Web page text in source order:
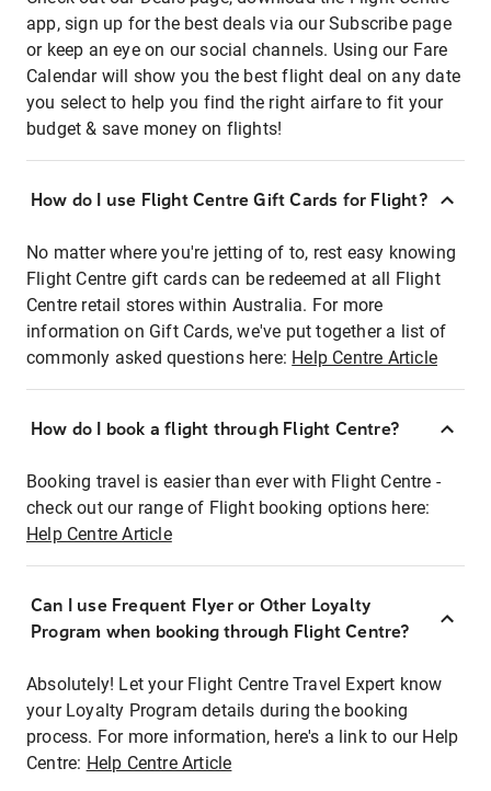
app, sign up for the best deals via our Subscribe page
or keep an eye on our social channels. Using our Fare
Calendar will show you the best flight deal on any date
you select to help you find the right airfare to fit your
budget & save money on flights!
How do I use Flight Centre Gift Cards for Flight?
No matter where you're jetting of to, rest easy knowing
Flight Centre gift cards can be redeemed at all Flight
Centre retail stores within Australia. For more
information on Gift Cards, we've put together a list of
commonly asked questions here: Help Centre Article
How do I book a flight through Flight Centre?
Booking travel is easier than ever with Flight Centre -
check out our range of Flight booking options here:
Help Centre Article
Can I use Frequent Flyer or Other Loyalty
Program when booking through Flight Centre?
Absolutely! Let your Flight Centre Travel Expert know
your Loyalty Program details during the booking
process. For more information, here's a link to our Help
Centre: Help Centre Article